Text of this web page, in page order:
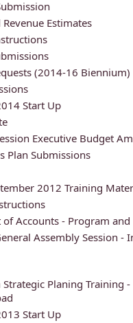
Estimates
(2014-16 Biennium)
Start Up
Executive Budget
Plan Submissions
2012 Training
Accounts - Program
Assembly Session -
Planing Training
Start Up